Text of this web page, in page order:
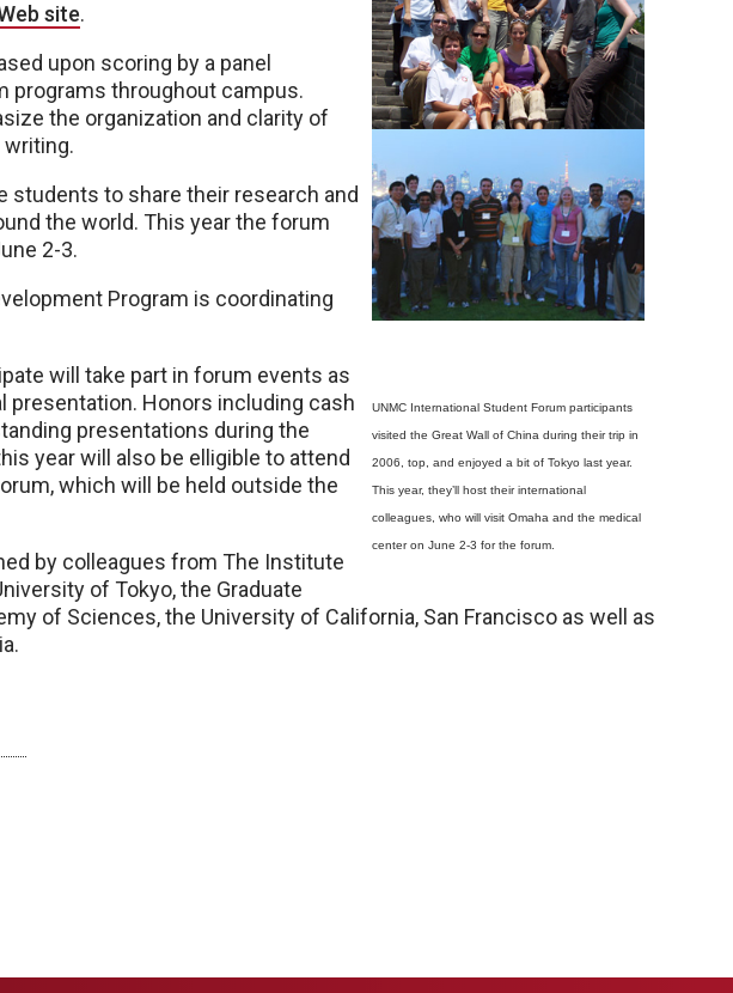
UNMC International Student Forum participants
visited the Great Wall of China during their trip in
2006, top, and enjoyed a bit of Tokyo last year.
This year, they’ll host their international
colleagues, who will visit Omaha and the medical
center on June 2-3 for the forum.
site.
upon scoring by a panel
programs throughout campus.
the organization and clarity of
students to share their research and
the world. This year the forum
2-3.
Program is coordinating
will take part in forum events as
presentation. Honors including cash
presentations during the
year will also be elligible to attend
which will be held outside the
by colleagues from The Institute
of Tokyo, the Graduate
of Sciences, the University of California, San Francisco as well as